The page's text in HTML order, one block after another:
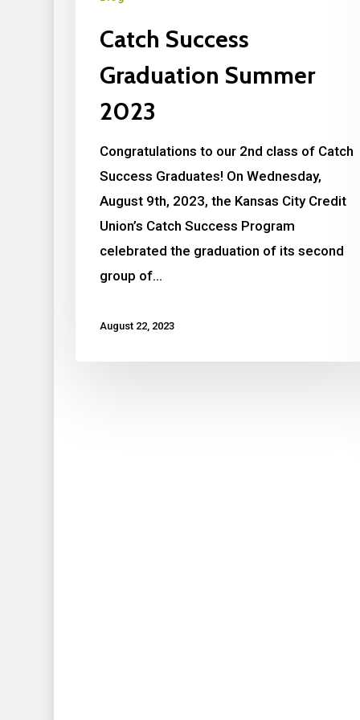
Catch Success
Graduation Summer
2023
Congratulations to our 2nd class of Catch
Success Graduates! On Wednesday,
August 9th, 2023, the Kansas City Credit
Union’s Catch Success Program
celebrated the graduation of its second
group of…
August 22, 2023